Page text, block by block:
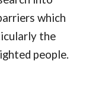
which
the
people.